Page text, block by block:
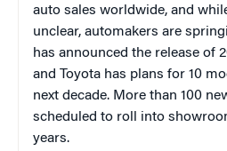
auto sales worldwide, and
unclear, automakers are
has announced the release of
and Toyota has plans for 10
next decade. More than 100
scheduled to roll into
years.